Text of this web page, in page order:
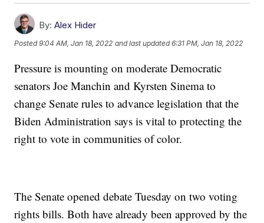
By: Alex Hider
Posted9:04 AM, Jan 18, 2022 and last updated 6:31 PM, Jan 18, 2022
Pressure is mounting on moderate Democratic
senators Joe Manchin and Kyrsten Sinema to
change Senate rules to advance legislation that the
Biden Administration says is vital to protecting the
right to vote in communities of color.
The Senate opened debate Tuesday on two voting
rights bills. Both have already been approved by the